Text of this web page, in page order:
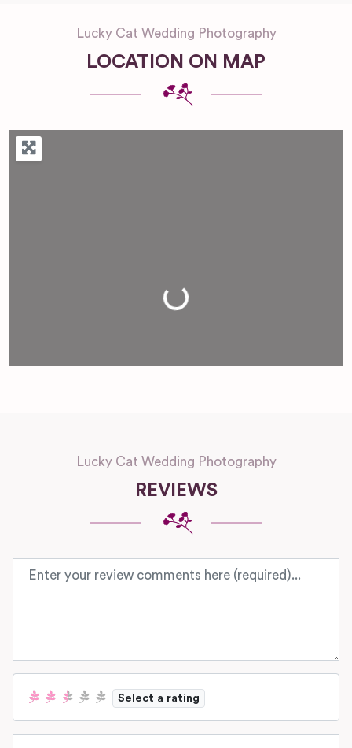
Lucky Cat Wedding Photography
LOCATION ON MAP
Loading...
Lucky Cat Wedding Photography
REVIEWS
Review text
Select a rating